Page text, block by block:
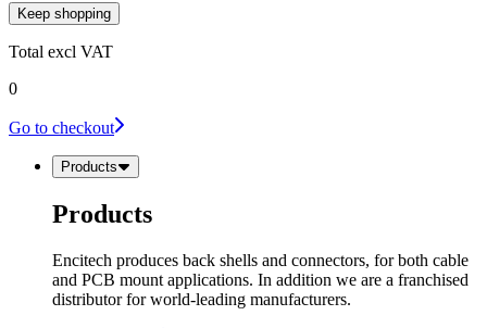
Keep shopping
Total excl VAT
0
Go to checkout
Products
Products
Encitech produces back shells and connectors, for both cable
and PCB mount applications. In addition we are a franchised
distributor for world-leading manufacturers.